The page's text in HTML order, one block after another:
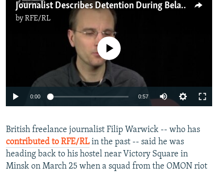
Journalist Describes Detention During Belarus Crackdown
byRFE/RL
No media source currently available
0:00 0:57
British freelance journalist Filip Warwick -- who has
contributed to RFE/RLin the past -- said he was
heading back to his hostel near Victory Square in
Minsk on March 25 when a squad from the OMON riot